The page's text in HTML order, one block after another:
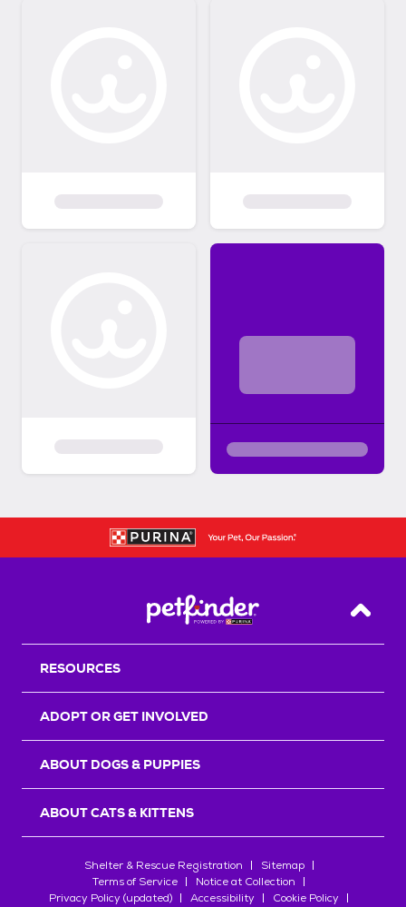
Back
RESOURCES
ADOPT OR GET INVOLVED
ABOUT DOGS & PUPPIES
ABOUT CATS & KITTENS
Shelter & Rescue Registration
Sitemap
Terms of Service
Notice at Collection
Privacy Policy (updated)
Accessibility Cookie Policy